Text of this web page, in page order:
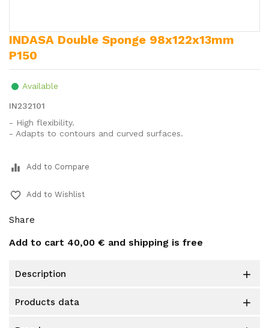
INDASA Double Sponge 98x122x13mm
P150
Available
IN232101
- High flexibility.
- Adapts to contours and curved surfaces.
equalizer Add to Compare
favorite_border Add to Wishlist
Share
Add to cart 40,00 € and shipping is free
description 
products data 